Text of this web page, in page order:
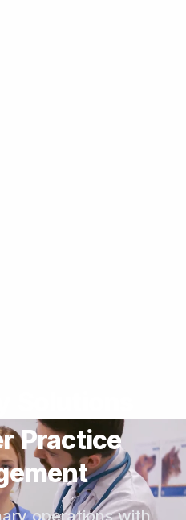
Practice
operations with